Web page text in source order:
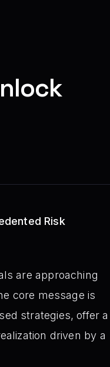
Risk
are approaching
core message is
strategies, offer a
driven by a